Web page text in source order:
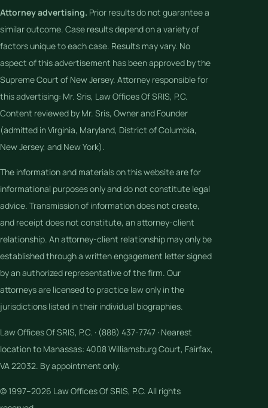
Attorney advertising. Prior results do not guarantee a
similar outcome. Case results depend on a variety of
factors unique to each case. Results may vary. No
aspect of this advertisement has been approved by the
Supreme Court of New Jersey. Attorney responsible for
this advertising: Mr. Sris, Law Offices Of SRIS, P.C.
Content reviewed by Mr. Sris, Owner and Founder
(admitted in Virginia, Maryland, District of Columbia,
New Jersey, and New York).
The information and materials on this website are for
informational purposes only and do not constitute legal
advice. Transmission of information does not create,
and receipt does not constitute, an attorney-client
relationship. An attorney-client relationship may only be
established through a written engagement letter signed
by an authorized representative of the firm. Our
attorneys are licensed to practice law only in the
jurisdictions listed in their individual biographies.
Law Offices Of SRIS, P.C. · (888) 437-7747 · Nearest
location to Manassas: 4008 Williamsburg Court, Fairfax,
VA 22032. By appointment only.
© 1997–2026 Law Offices Of SRIS, P.C. All rights